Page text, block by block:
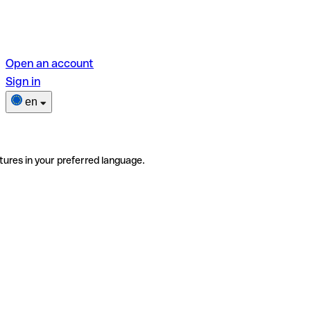
Open an account
Sign in
en
in your preferred language.